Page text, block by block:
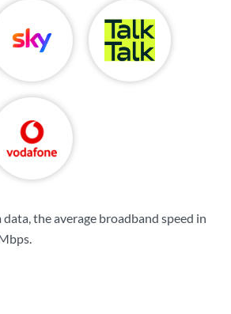
the average broadband speed in
.